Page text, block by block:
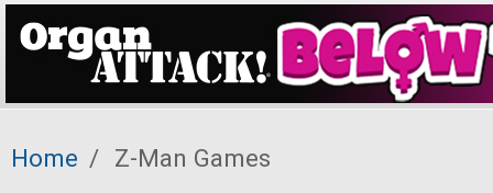
Home / Z-Man Games